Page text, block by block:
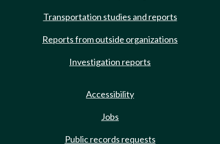
Transportation studies and reports
Reports from outside organizations
Investigation reports
Accessibility
Jobs
Public records requests